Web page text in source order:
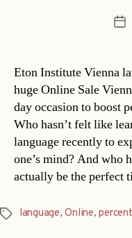
Eton Institute Vienna
huge Online Sale
day occasion to boost
Who hasn’t felt like
language recently to
one’s mind? And who
actually be the
Tags language,Online,percent